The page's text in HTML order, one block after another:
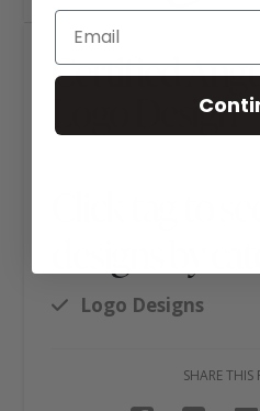
Certified
Logo Design
Logo Designs
SHARE THIS